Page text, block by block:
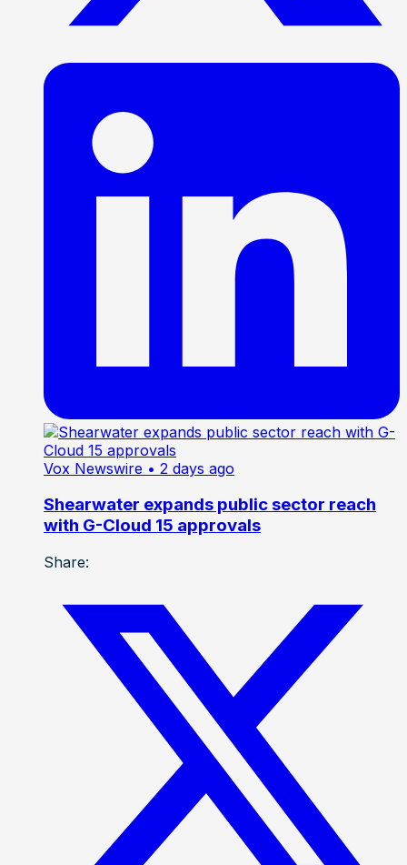
Vox Newswire • 2 days ago
Shearwater expands public sector reach
with G-Cloud 15 approvals
Share: